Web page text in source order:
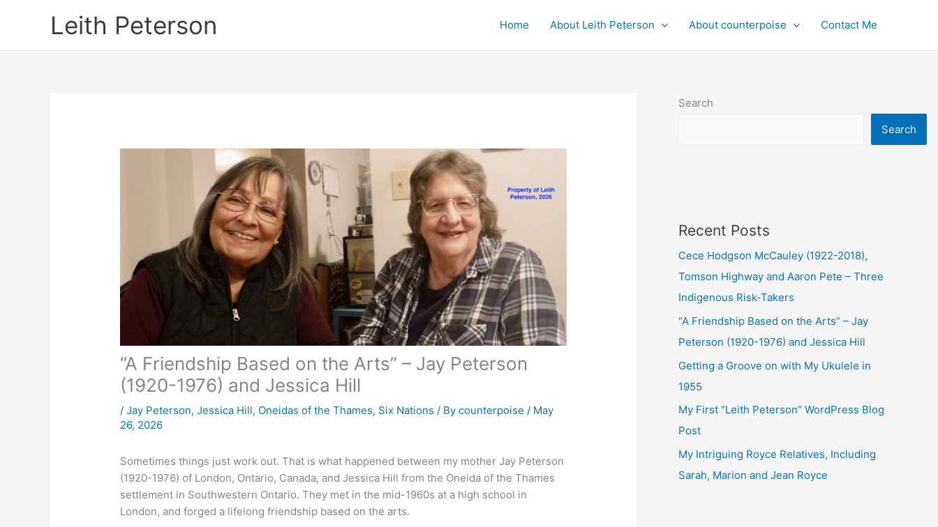
Leith Peterson Home About Leith Peterson About counterpoise Contact Me
“A Friendship Based on the Arts” – Jay Peterson
(1920-1976) and Jessica Hill
/Jay Peterson,Jessica Hill, Oneidas of the Thames, Six Nations / Bycounterpoise/ May
26, 2026
Sometimes things just work out. That is what happened between my mother Jay Peterson
(1920-1976) of London, Ontario, Canada, and Jessica Hill from the Oneida of the Thames
settlement in Southwestern Ontario. They met in the mid-1960s at a high school in
London, and forged a lifelong friendship based on the arts.
Search
Search
Recent Posts
Cece Hodgson McCauley (1922-2018),
Tomson Highway and Aaron Pete – Three
Indigenous Risk-Takers
“A Friendship Based on the Arts” – Jay
Peterson (1920-1976) and Jessica Hill
Getting a Groove on with My Ukulele in
1955
My First “Leith Peterson” WordPress Blog
Post
My Intriguing Royce Relatives, Including
Sarah, Marion and Jean Royce